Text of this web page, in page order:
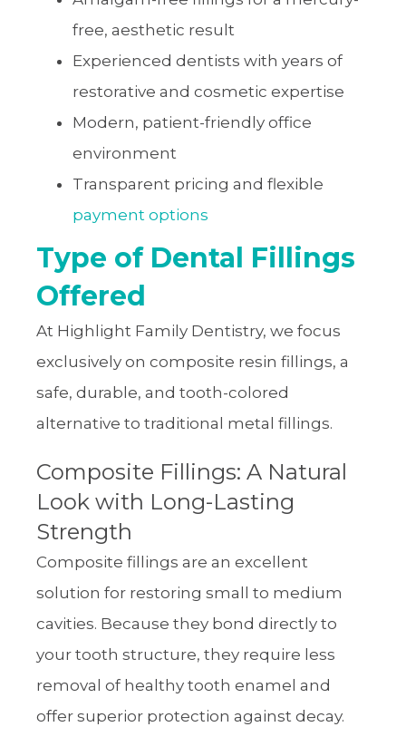
free, aesthetic result
Experienced dentists with years of
restorative and cosmetic expertise
Modern, patient-friendly office
environment
Transparent pricing and flexible
payment options
Type of Dental Fillings
Offered
At Highlight Family Dentistry, we focus
exclusively on composite resin fillings, a
safe, durable, and tooth-colored
alternative to traditional metal fillings.
Composite Fillings: A Natural
Look with Long-Lasting
Strength
Composite fillings are an excellent
solution for restoring small to medium
cavities. Because they bond directly to
your tooth structure, they require less
removal of healthy tooth enamel and
offer superior protection against decay.